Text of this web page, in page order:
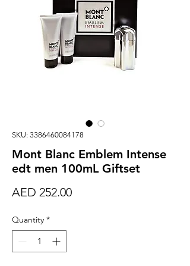
SKU: 3386460084178
Mont Blanc Emblem Intense
edt men 100mL Giftset
AED 252.00Price
Quantity *